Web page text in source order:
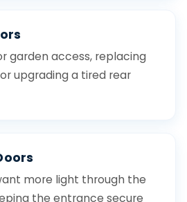
garden access, replacing
upgrading a tired rear
more light through the
the entrance secure